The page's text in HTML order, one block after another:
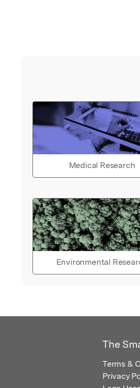
Medical Research
Environmental
The
Terms &
Privacy